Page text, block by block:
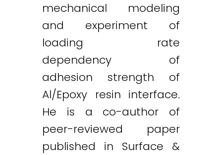
mechanical modeling
and experiment of
loading rate
dependency of
adhesion strength of
Al/Epoxy resin interface.
He is a co-author of
peer-reviewed paper
published in Surface &